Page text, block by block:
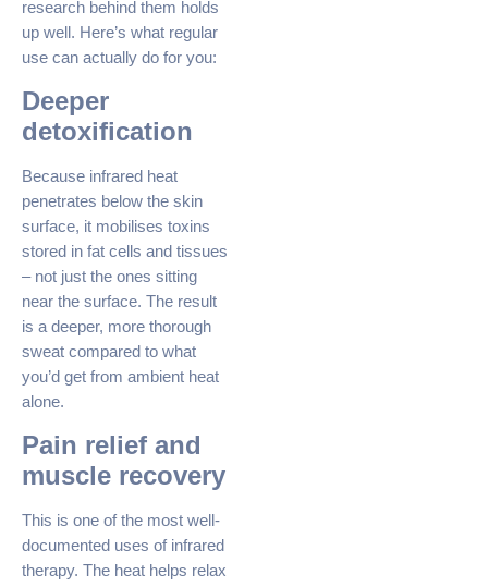
research behind them holds
up well. Here’s what regular
use can actually do for you:
Deeper
detoxification
Because infrared heat
penetrates below the skin
surface, it mobilises toxins
stored in fat cells and tissues
– not just the ones sitting
near the surface. The result
is a deeper, more thorough
sweat compared to what
you’d get from ambient heat
alone.
Pain relief and
muscle recovery
This is one of the most well-
documented uses of infrared
therapy. The heat helps relax